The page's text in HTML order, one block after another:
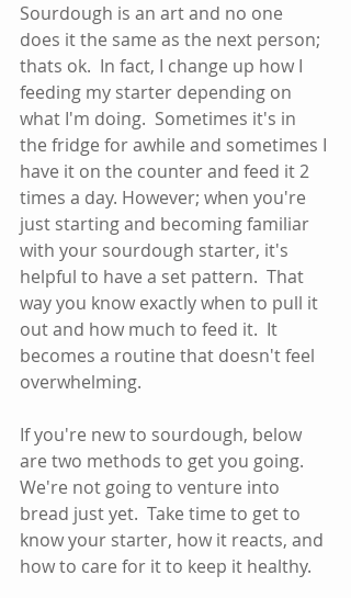
Sourdough is an art and no one
does it the same as the next person;
thats ok.  In fact, I change up how I
feeding my starter depending on
what I'm doing.  Sometimes it's in
the fridge for awhile and sometimes I
have it on the counter and feed it 2
times a day. However; when you're
just starting and becoming familiar
with your sourdough starter, it's
helpful to have a set pattern.  That
way you know exactly when to pull it
out and how much to feed it.  It
becomes a routine that doesn't feel
overwhelming.
If you're new to sourdough, below
are two methods to get you going.
We're not going to venture into
bread just yet.  Take time to get to
know your starter, how it reacts, and
how to care for it to keep it healthy.